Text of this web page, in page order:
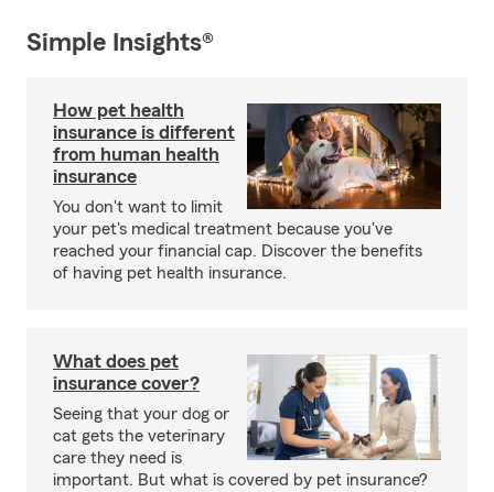
Simple Insights®
How pet health
insurance is different
from human health
insurance
You don't want to limit
your pet's medical treatment because you've
reached your financial cap. Discover the benefits
of having pet health insurance.
What does pet
insurance cover?
Seeing that your dog or
cat gets the veterinary
care they need is
important. But what is covered by pet insurance?